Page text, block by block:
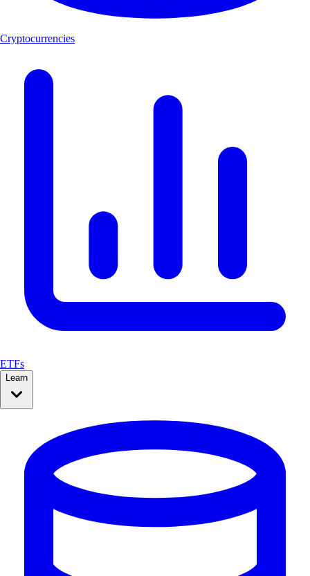
Cryptocurrencies
ETFs
Learn